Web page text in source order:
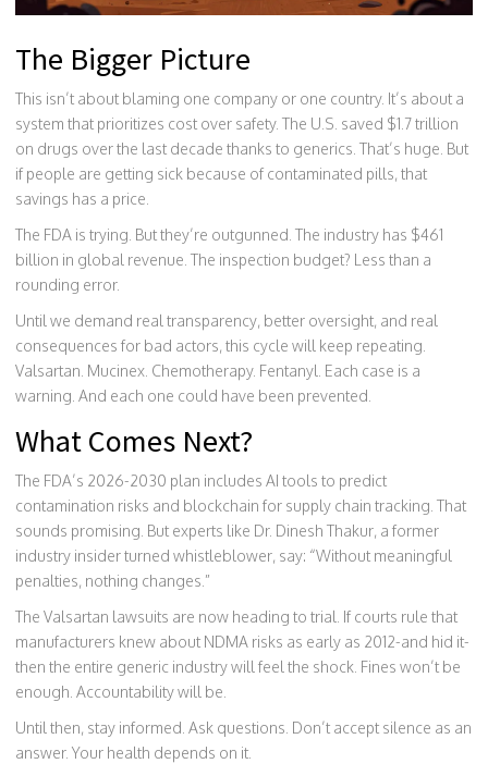
The Bigger Picture
This isn’t about blaming one company or one country. It’s about a
system that prioritizes cost over safety. The U.S. saved $1.7 trillion
on drugs over the last decade thanks to generics. That’s huge. But
if people are getting sick because of contaminated pills, that
savings has a price.
The FDA is trying. But they’re outgunned. The industry has $461
billion in global revenue. The inspection budget? Less than a
rounding error.
Until we demand real transparency, better oversight, and real
consequences for bad actors, this cycle will keep repeating.
Valsartan. Mucinex. Chemotherapy. Fentanyl. Each case is a
warning. And each one could have been prevented.
What Comes Next?
The FDA’s 2026-2030 plan includes AI tools to predict
contamination risks and blockchain for supply chain tracking. That
sounds promising. But experts like Dr. Dinesh Thakur, a former
industry insider turned whistleblower, say: “Without meaningful
penalties, nothing changes.”
The Valsartan lawsuits are now heading to trial. If courts rule that
manufacturers knew about NDMA risks as early as 2012-and hid it-
then the entire generic industry will feel the shock. Fines won’t be
enough. Accountability will be.
Until then, stay informed. Ask questions. Don’t accept silence as an
answer. Your health depends on it.